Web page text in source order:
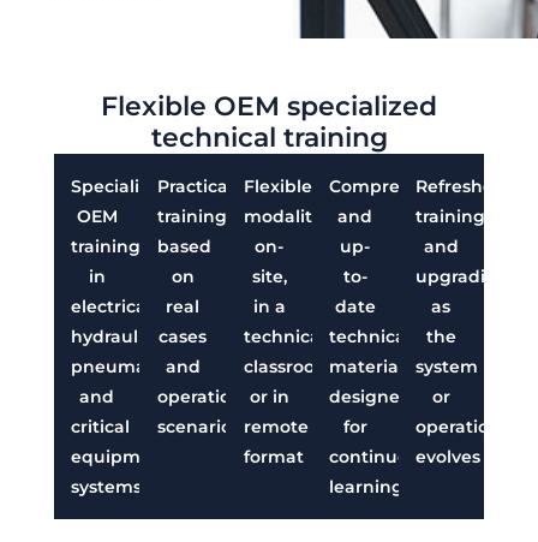
Flexible OEM specialized
technical training
Specialized
OEM
training
in
electrical,
hydraulic,
pneumatic
and
critical
equipment
systems
Practical
training
based
on
real
cases
and
operational
scenarios
Flexible
modalities:
on-
site,
in a
technical
classroom,
or in
remote
format
Comprehensive
and
up-
to-
date
technical
material
designed
for
continuous
learning
Refresher
training
and
upgrading
as
the
system
or
operation
evolves